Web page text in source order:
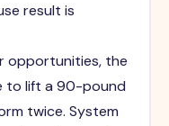
result is
opportunities, the
to lift a 90-pound
twice. System